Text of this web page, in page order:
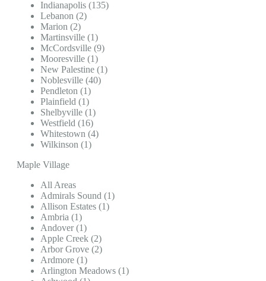
Indianapolis (135)
Lebanon (2)
Marion (2)
Martinsville (1)
McCordsville (9)
Mooresville (1)
New Palestine (1)
Noblesville (40)
Pendleton (1)
Plainfield (1)
Shelbyville (1)
Westfield (16)
Whitestown (4)
Wilkinson (1)
Maple Village
All Areas
Admirals Sound (1)
Allison Estates (1)
Ambria (1)
Andover (1)
Apple Creek (2)
Arbor Grove (2)
Ardmore (1)
Arlington Meadows (1)